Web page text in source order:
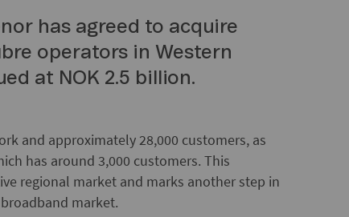
has agreed to acquire
operators in Western
at NOK 2.5 billion.
and approximately 28,000 customers, as
has around 3,000 customers. This
regional market and marks another step in
market.